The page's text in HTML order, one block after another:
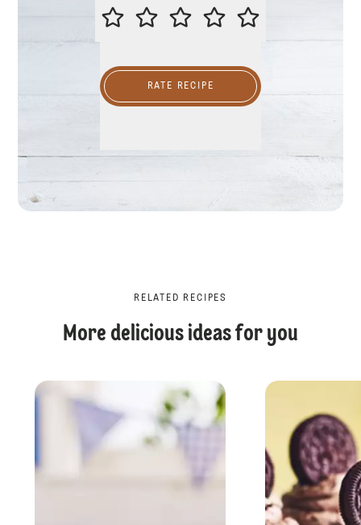
PLEASE RATE THIS RECIPE
RATE RECIPE
RELATED RECIPES
More delicious ideas for you